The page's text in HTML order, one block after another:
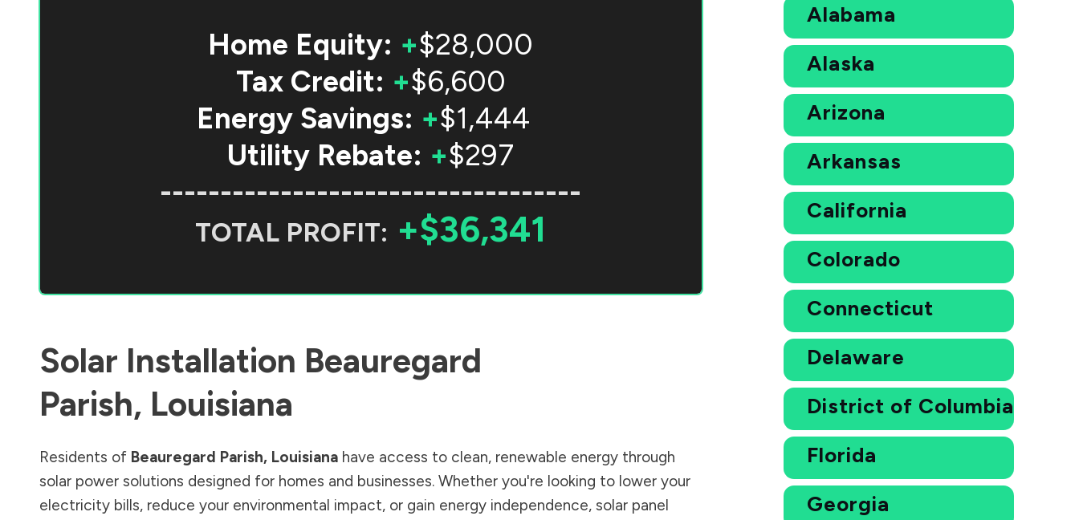
Home Equity: +$28,000
Tax Credit: +$6,600
Energy Savings: +$1,444
Utility Rebate: +$297
-----------------------------------
TOTAL PROFIT: +$36,341
Solar Installation Beauregard
Parish, Louisiana
Residents of Beauregard Parish, Louisiana have access to clean, renewable energy through
solar power solutions designed for homes and businesses. Whether you're looking to lower your
electricity bills, reduce your environmental impact, or gain energy independence, solar panel
Alabama
Alaska
Arizona
Arkansas
California
Colorado
Connecticut
Delaware
District of Columbia
Florida
Georgia